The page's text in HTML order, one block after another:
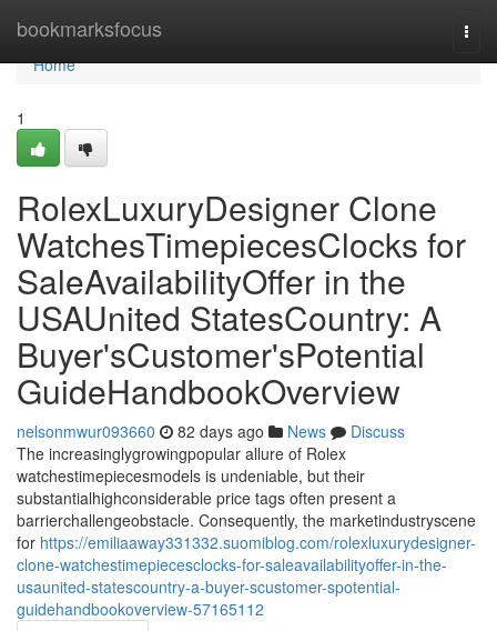
bookmarksfocus
Home
Home
1
RolexLuxuryDesigner Clone
WatchesTimepiecesClocks for
SaleAvailabilityOffer in the
USAUnited StatesCountry: A
Buyer'sCustomer'sPotential
GuideHandbookOverview
nelsonmwur093660 82 days ago News
Discuss
The increasinglygrowingpopular allure of Rolex
watchestimepiecesmodels is undeniable, but their
substantialhighconsiderable price tags often present a
barrierchallengeobstacle. Consequently, the marketindustryscene
for https://emiliaaway331332.suomiblog.com/rolexluxurydesigner-
clone-watchestimepiecesclocks-for-saleavailabilityoffer-in-the-
usaunited-statescountry-a-buyer-scustomer-spotential-
guidehandbookoverview-57165112